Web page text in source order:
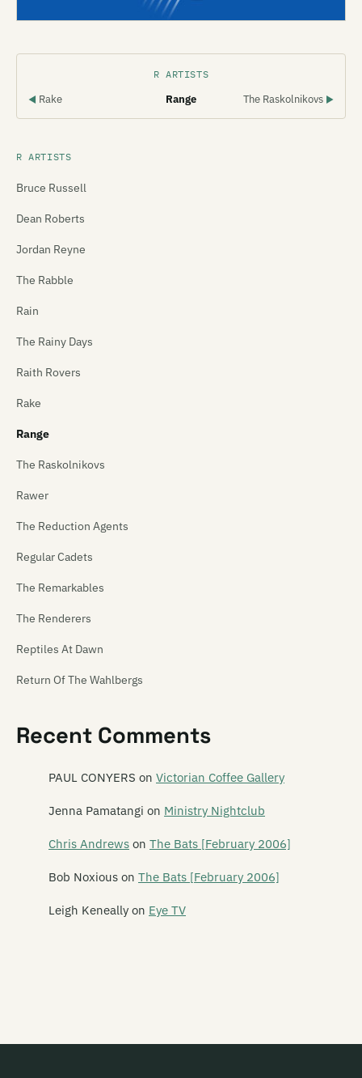
R ARTISTS
◀ Rake Range The Raskolnikovs ▶
R ARTISTS
Bruce Russell
Dean Roberts
Jordan Reyne
The Rabble
Rain
The Rainy Days
Raith Rovers
Rake
Range
The Raskolnikovs
Rawer
The Reduction Agents
Regular Cadets
The Remarkables
The Renderers
Reptiles At Dawn
Return Of The Wahlbergs
Revolver
Rhombus
Robot Tigers
Recent Comments
PAUL CONYERS on Victorian Coffee Gallery
Jenna Pamatangi on Ministry Nightclub
Chris Andrews on The Bats [February 2006]
Bob Noxious on The Bats [February 2006]
Leigh Keneally on Eye TV